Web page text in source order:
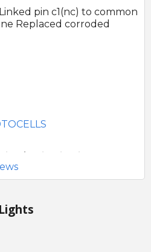
Photocells arrived
to be of good quality.